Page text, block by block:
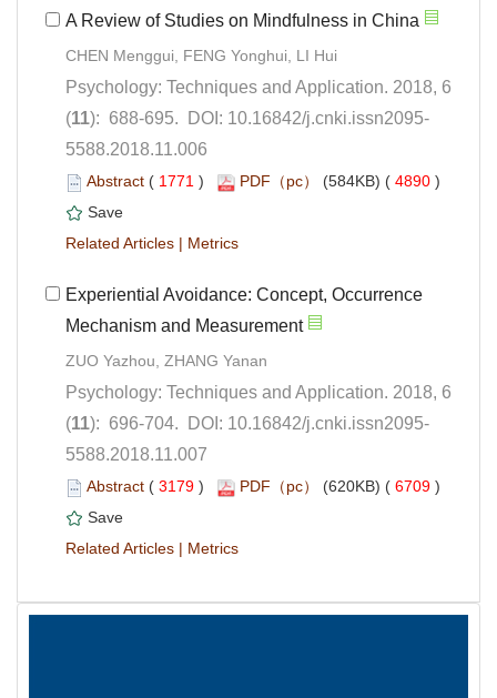
Psychology: Techniques and Application. 2018, 6
5588.2018.11.006
( ) 4890 )
|
Experiential Avoidance: Concept, Occurrence
Psychology: Techniques and Application. 2018, 6
5588.2018.11.007
( ) 6709 )
|